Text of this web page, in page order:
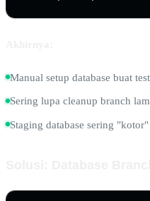
Manual setup database buat
Sering lupa cleanup branch
Staging database sering